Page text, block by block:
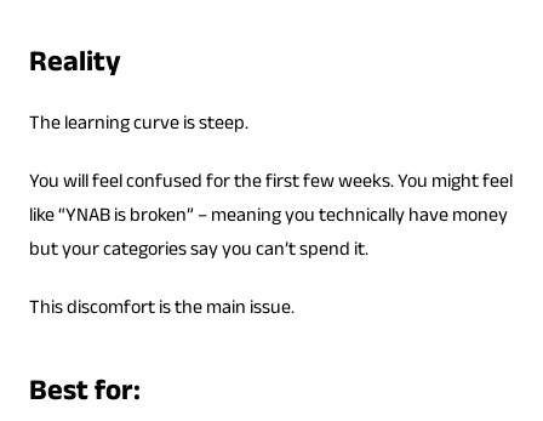
Reality
The learning curve is steep.
You will feel confused for the first few weeks. You might feel
like “YNAB is broken” – meaning you technically have money
but your categories say you can’t spend it.
This discomfort is the main issue.
Best for: